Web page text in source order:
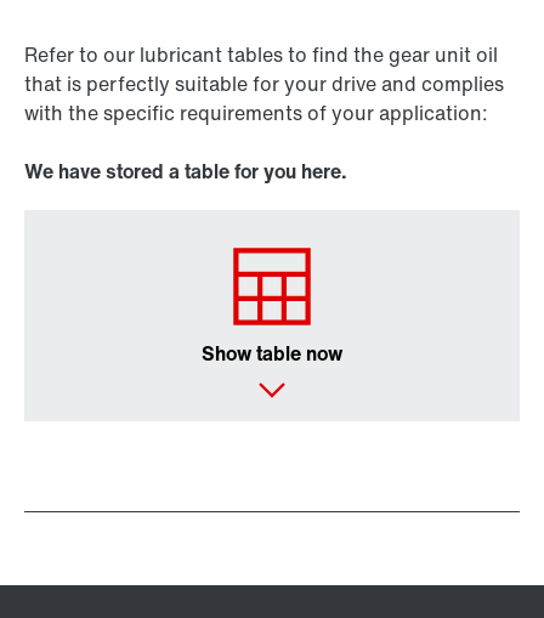
Refer to our lubricant tables to find the gear unit oil
that is perfectly suitable for your drive and complies
with the specific requirements of your application:
We have stored a table for you here.
Show table now